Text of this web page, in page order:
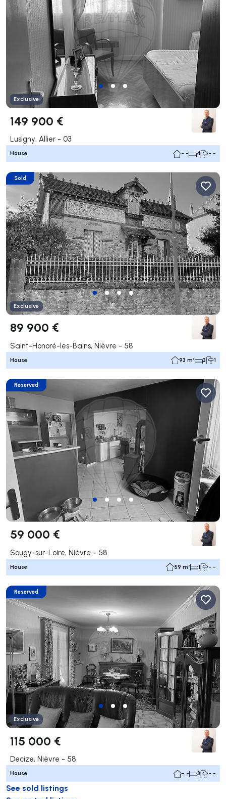
Exclusive
149 900 €
Lusigny, Allier - 03
House - - 4 - -
Sold
Exclusive
89 900 €
Saint-Honoré-les-Bains, Nièvre - 58
House 93 m² 3 1
Reserved
59 000 €
Sougy-sur-Loire, Nièvre - 58
House 59 m² 1 - -
Reserved
Exclusive
115 000 €
Decize, Nièvre - 58
House - - 3 - -
See sold listings